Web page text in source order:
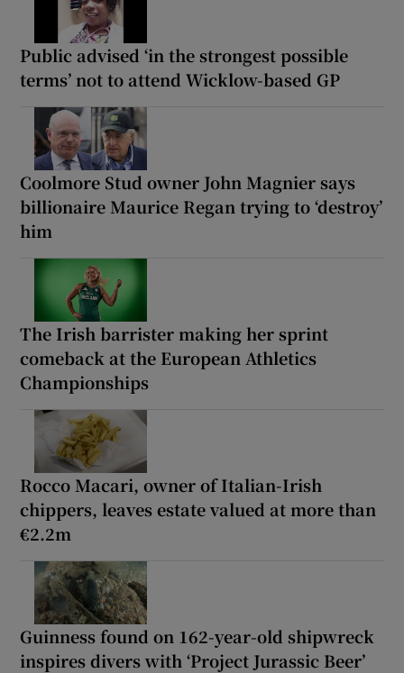
Public advised ‘in the strongest possible
terms’ not to attend Wicklow-based GP
Coolmore Stud owner John Magnier says
billionaire Maurice Regan trying to ‘destroy’
him
The Irish barrister making her sprint
comeback at the European Athletics
Championships
Rocco Macari, owner of Italian-Irish
chippers, leaves estate valued at more than
€2.2m
Guinness found on 162-year-old shipwreck
inspires divers with ‘Project Jurassic Beer’